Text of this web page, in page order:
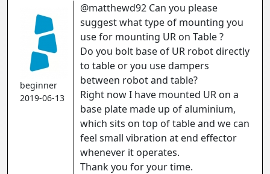
beginner
2019-06-13
@matthewd92 Can you please
suggest what type of mounting you
use for mounting UR on Table ?
Do you bolt base of UR robot directly
to table or you use dampers
between robot and table?
Right now I have mounted UR on a
base plate made up of aluminium,
which sits on top of table and we can
feel small vibration at end effector
whenever it operates.
Thank you for your time.